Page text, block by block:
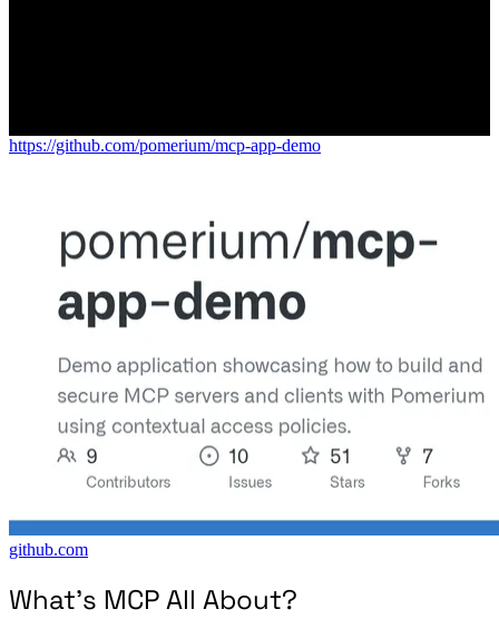
https://github.com/pomerium/mcp-app-demo
github.com
What’s MCP All About?